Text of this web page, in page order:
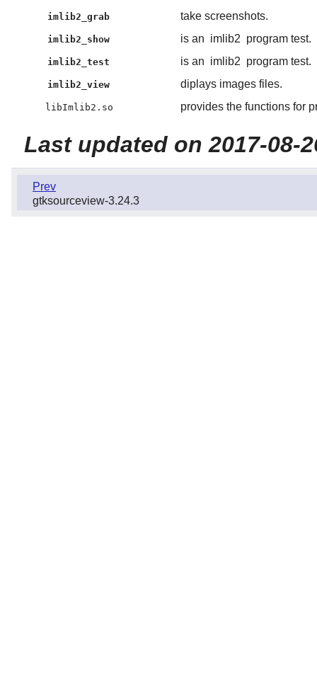
imlib2_grab take screenshots.
imlib2_show is an imlib2 program test.
imlib2_test is an imlib2 program test.
imlib2_view diplays images files.
libImlib2.so provides the functions for
Last updated on 2017-08-
Prev
gtksourceview-3.24.3